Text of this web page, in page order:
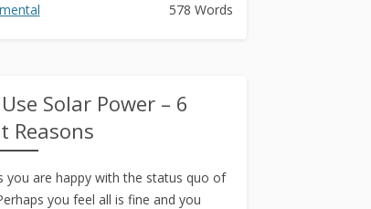
578 Words
Solar Power – 6
Reasons
you are happy with the status quo of
you feel all is fine and you